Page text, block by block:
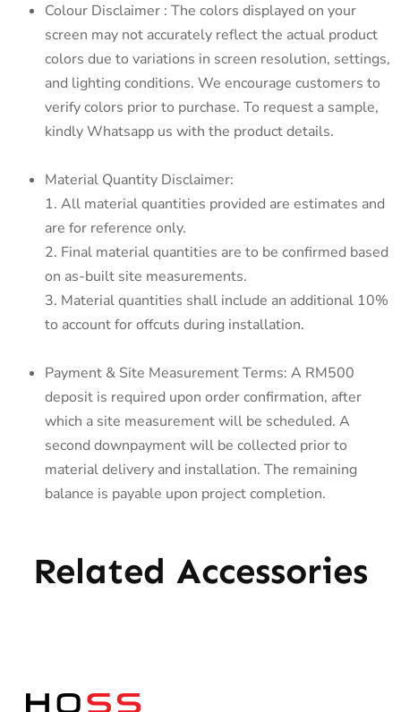
Colour Disclaimer : The colors displayed on your
screen may not accurately reflect the actual product
colors due to variations in screen resolution, settings,
and lighting conditions. We encourage customers to
verify colors prior to purchase. To request a sample,
kindly Whatsapp us with the product details.
Material Quantity Disclaimer:
1. All material quantities provided are estimates and
are for reference only.
2. Final material quantities are to be confirmed based
on as-built site measurements.
3. Material quantities shall include an additional 10%
to account for offcuts during installation.
Payment & Site Measurement Terms: A RM500
deposit is required upon order confirmation, after
which a site measurement will be scheduled. A
second downpayment will be collected prior to
material delivery and installation. The remaining
balance is payable upon project completion.
Related Accessories